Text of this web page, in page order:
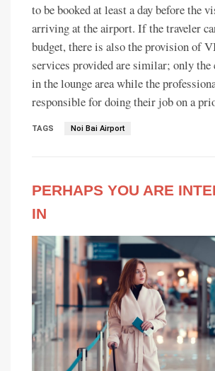
to be booked at least a day before the
arriving at the airport. If the traveler
budget, there is also the provision of
services provided are similar; only the
in the lounge area while the
responsible for doing their job on a
TAGS Noi Bai Airport
PERHAPS YOU ARE
IN